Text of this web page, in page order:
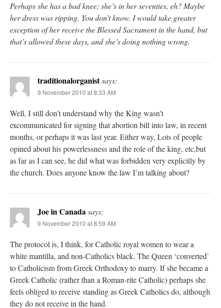
Perhaps she has a bad knee; she’s in her seventies, eh? Maybe
her dress was ripping. You don’t know. I would take greater
exception of her receive the Blessed Sacrament in the hand, but
that’s allowed these days, and she’s doing nothing wrong.
traditionalorganistsays:
9 November 2010 at 8:33 AM
Well, I still don’t understand why the King wasn’t
excommunicated for signing that abortion bill into law, in recent
months, or perhaps it was last year. Either way, Lots of people
opined about his powerlessness and the role of the king, etc,but
as far as I can see, he did what was forbidden very explicitly by
the church. Does anyone know the law I’m talking about?
Joe in Canadasays:
9 November 2010 at 8:59 AM
The protocol is, I think, for Catholic royal women to wear a
white mantilla, and non-Catholics black. The Queen ‘converted’
to Catholicism from Greek Orthodoxy to marry. If she became a
Greek Catholic (rather than a Roman-rite Catholic) perhaps she
feels obliged to receive standing as Greek Catholics do, although
they do not receive in the hand.